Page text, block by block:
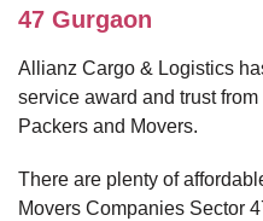
47 Gurgaon
Allianz Cargo & Logistics
service award and trust
Packers and Movers.
There are plenty of
Movers Companies Sector